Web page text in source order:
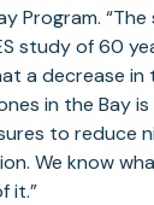
Program.
study of 60
a decrease in
in the Bay
to reduce
We know
it.”